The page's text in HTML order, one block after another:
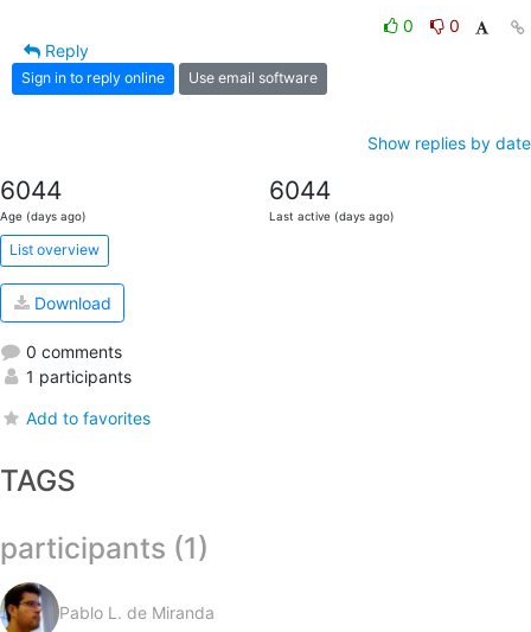
0
0
Reply
Sign in to reply online Use email software
Show replies by date
6044
Age (days ago)
6044
Last active (days ago)
List overview
Download
0 comments
1 participants
Add to favorites
TAGS
participants (1)
Pablo L. de Miranda